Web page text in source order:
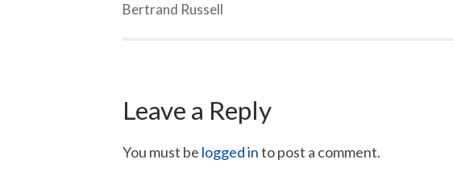
Bertrand Russell
Leave a Reply
You must be logged into post a comment.